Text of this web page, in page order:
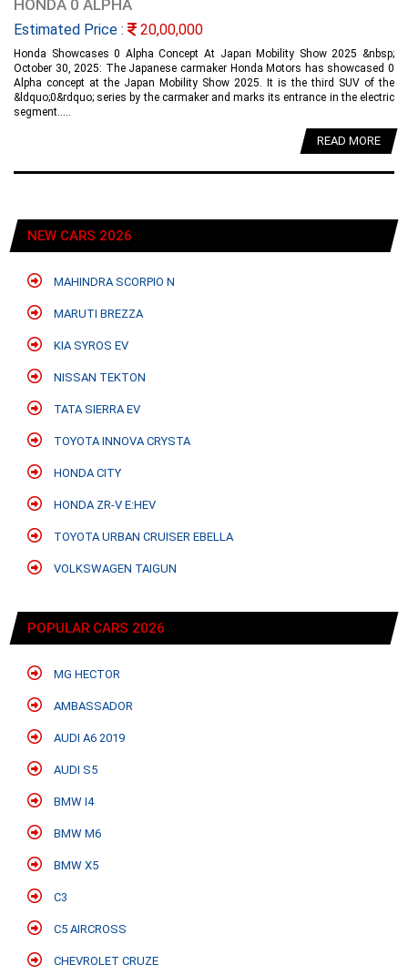
HONDA 0 ALPHA
Estimated Price : 20,00,000
Honda Showcases 0 Alpha Concept At Japan Mobility Show 2025 &nbsp;
October 30, 2025: The Japanese carmaker Honda Motors has showcased 0
Alpha concept at the Japan Mobility Show 2025. It is the third SUV of the
&ldquo;0&rdquo; series by the carmaker and marks its entrance in the electric
segment.....
READ MORE
NEW CARS 2026
MAHINDRA SCORPIO N
MARUTI BREZZA
KIA SYROS EV
NISSAN TEKTON
TATA SIERRA EV
TOYOTA INNOVA CRYSTA
HONDA CITY
HONDA ZR-V E:HEV
TOYOTA URBAN CRUISER EBELLA
VOLKSWAGEN TAIGUN
POPULAR CARS 2026
MG HECTOR
AMBASSADOR
AUDI A6 2019
AUDI S5
BMW I4
BMW M6
BMW X5
C3
C5 AIRCROSS
CHEVROLET CRUZE